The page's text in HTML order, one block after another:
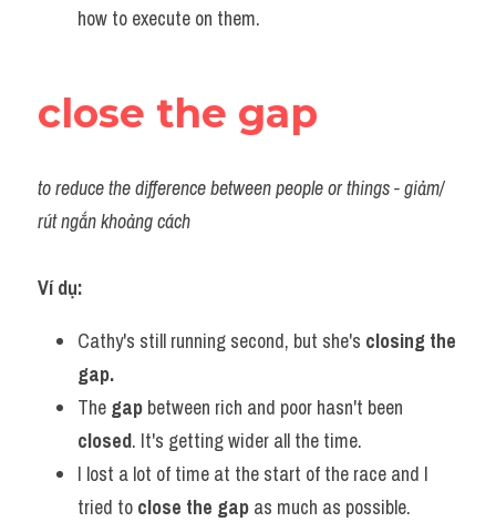
how to execute on them.
close the gap
to reduce the difference between people or things - giảm/
rút ngắn khoảng cách
Ví dụ:​
Cathy's still running second, but she's closing the
gap.
The gap
closed. It's getting wider all the time.
I lost a lot of time at the start of the race and I
tried to close the gap as much as possible.